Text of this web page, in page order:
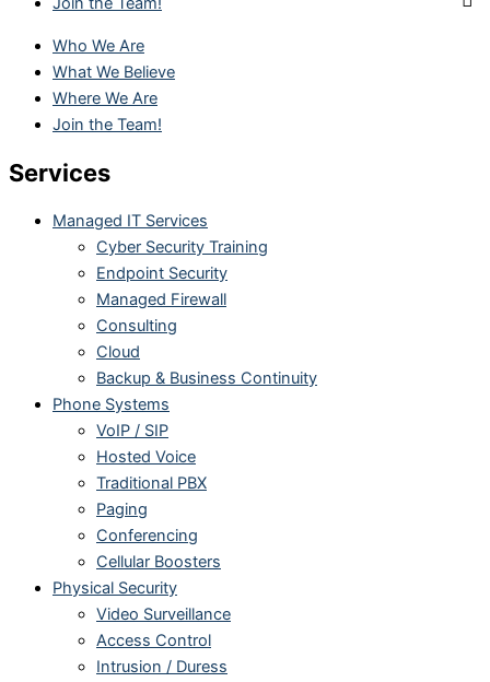
Who We Are
What We Believe
Where We Are
Join the Team!
Services
Managed IT Services
Cyber Security Training
Endpoint Security
Managed Firewall
Consulting
Cloud
Backup & Business Continuity
Phone Systems
VoIP / SIP
Hosted Voice
Traditional PBX
Paging
Conferencing
Cellular Boosters
Physical Security
Video Surveillance
Access Control
Intrusion / Duress